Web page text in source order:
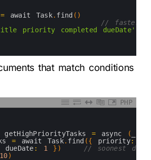
= await Task. find ( )
// faster –
priority completed dueDate'
that match conditions
PHP
getHighPriorityTasks = async (
= await Task. find ({ priority:
dueDate : 1 } )
// soonest
10)